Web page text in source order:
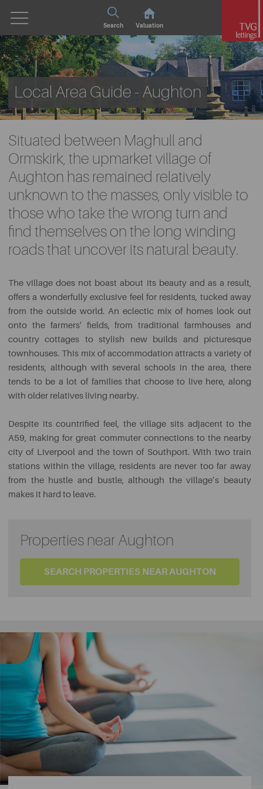
Search Valuation
Local Area Guide - Aughton
Situated between Maghull and
Ormskirk, the upmarket village of
Aughton has remained relatively
unknown to the masses, only visible to
those who take the wrong turn and
find themselves on the long winding
roads that uncover its natural beauty.
The village does not boast about its beauty and as a result,
offers a wonderfully exclusive feel for residents, tucked away
from the outside world. An eclectic mix of homes look out
onto the farmers' fields, from traditional farmhouses and
country cottages to stylish new builds and picturesque
townhouses. This mix of accommodation attracts a variety of
residents, although with several schools in the area, there
tends to be a lot of families that choose to live here, along
with older relatives living nearby.
Despite its countrified feel, the village sits adjacent to the
A59, making for great commuter connections to the nearby
city of Liverpool and the town of Southport. With two train
stations within the village, residents are never too far away
from the hustle and bustle, although the village’s beauty
makes it hard to leave.
Properties near Aughton
SEARCH PROPERTIES NEAR AUGHTON